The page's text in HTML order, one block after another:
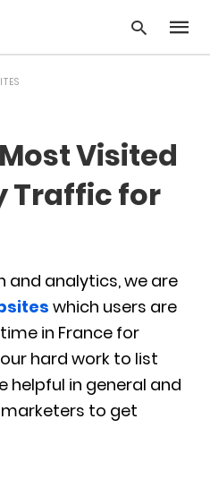
Type
your
Visited
Traffic for
and analytics, we are
which users are
in France for
hard work to list
helpful in general and
to get